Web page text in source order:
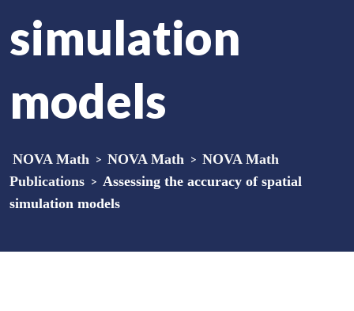
simulation
models
NOVA Math > NOVA Math > NOVA Math
Publications > Assessing the accuracy of spatial
simulation models